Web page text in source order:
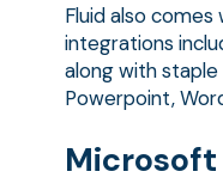
Fluid also
integrations
along with
Powerpoint,